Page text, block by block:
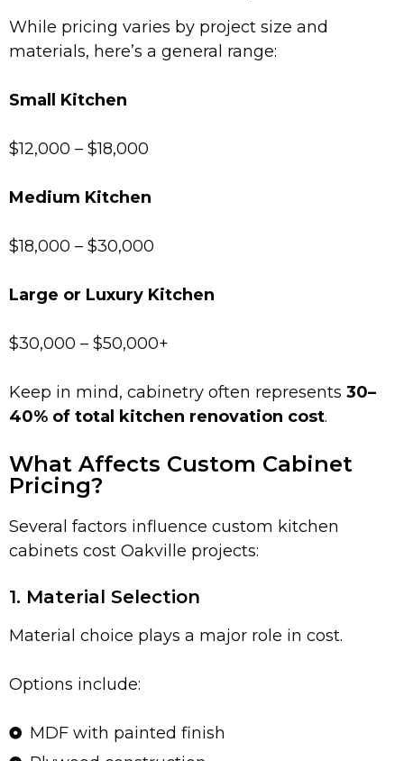
While pricing varies by project size and
materials, here’s a general range:
Small Kitchen
$12,000 – $18,000
Medium Kitchen
$18,000 – $30,000
Large or Luxury Kitchen
$30,000 – $50,000+
Keep in mind, cabinetry often represents 30–
40% of total kitchen renovation cost.
What Affects Custom Cabinet
Pricing?
Several factors influence custom kitchen
cabinets cost Oakville projects:
1. Material Selection
Material choice plays a major role in cost.
Options include:
MDF with painted finish